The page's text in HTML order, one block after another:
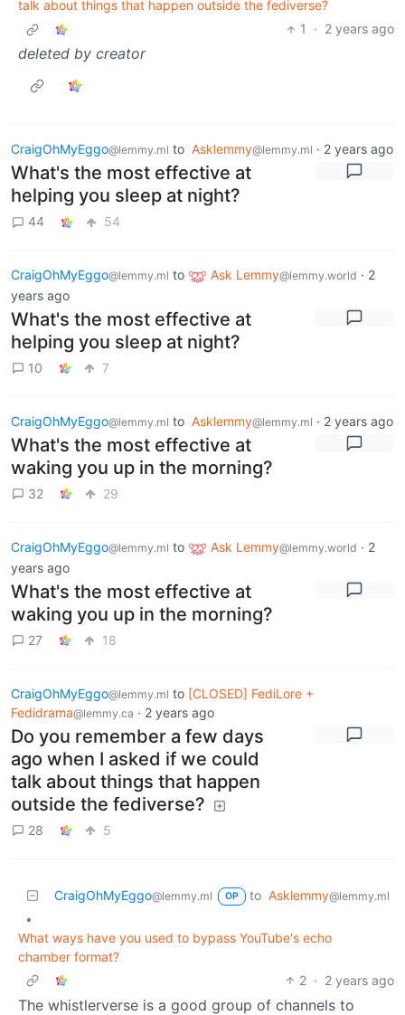
talk about things that happen outside the fediverse?
1
· 2 years ago
deleted by creator
CraigOhMyEggo@lemmy.ml to Asklemmy@lemmy.ml · 2 years ago
What's the most effective at
helping you sleep at night?
44 54
CraigOhMyEggo@lemmy.ml to Ask Lemmy@lemmy.world · 2
years ago
What's the most effective at
helping you sleep at night?
10 7
CraigOhMyEggo@lemmy.ml to Asklemmy@lemmy.ml · 2 years ago
What's the most effective at
waking you up in the morning?
32 29
CraigOhMyEggo@lemmy.ml to Ask Lemmy@lemmy.world · 2
years ago
What's the most effective at
waking you up in the morning?
27 18
CraigOhMyEggo@lemmy.ml to [CLOSED] FediLore +
Fedidrama@lemmy.ca · 2 years ago
Do you remember a few days
ago when I asked if we could
talk about things that happen
outside the fediverse?
28 5
CraigOhMyEggo@lemmy.ml OP to Asklemmy@lemmy.ml
•
What ways have you used to bypass YouTube's echo
chamber format?
2 · 2 years ago
The whistlerverse is a good group of channels to